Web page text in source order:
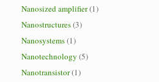
Nanosized amplifier(1)
Nanostructures(3)
Nanosystems(1)
Nanotechnology (5)
Nanotransistor(1)